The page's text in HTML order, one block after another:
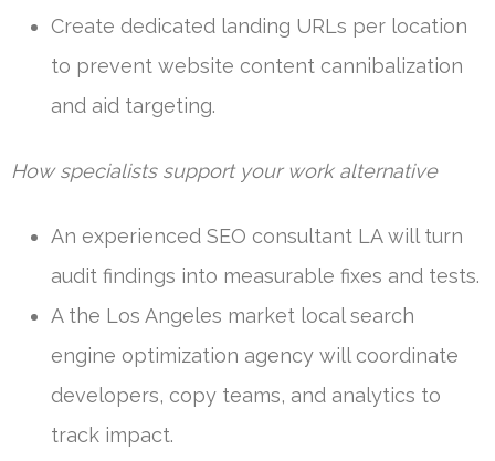
Create dedicated landing URLs per location
to prevent website content cannibalization
and aid targeting.
How specialists support your work alternative
An experienced SEO consultant LA will turn
audit findings into measurable fixes and tests.
A the Los Angeles market local search
engine optimization agency will coordinate
developers, copy teams, and analytics to
track impact.